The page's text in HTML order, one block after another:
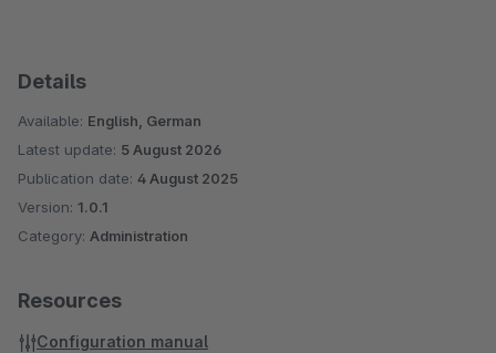
Details
Available: English, German
Latest update: 5 August 2026
Publication date: 4 August 2025
Version: 1.0.1
Category: Administration
Resources
Configuration manual